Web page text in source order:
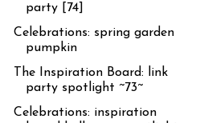
party [74]
Celebrations: spring garden
pumpkin
The Inspiration Board: link
party spotlight ~73~
Celebrations: inspiration